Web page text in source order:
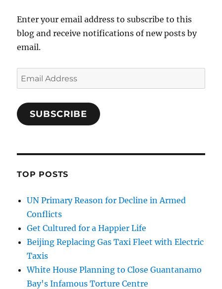
Enter your email address to subscribe to this
blog and receive notifications of new posts by
email.
Email
Address
SUBSCRIBE
TOP POSTS
UN Primary Reason for Decline in Armed
Conflicts
Get Cultured for a Happier Life
Beijing Replacing Gas Taxi Fleet with Electric
Taxis
White House Planning to Close Guantanamo
Bay's Infamous Torture Centre